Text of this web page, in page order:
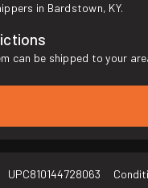
in Bardstown, KY.
can be shipped to your
UPC810144728063